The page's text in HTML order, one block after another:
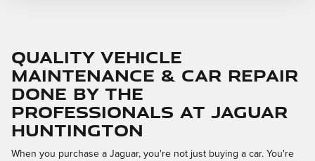
Quality Vehicle
Maintenance & Car Repair
Done By the
Professionals at Jaguar
Huntington
When you purchase a Jaguar, you're not just buying a car. You're